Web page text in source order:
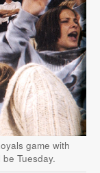
game with
Tuesday.